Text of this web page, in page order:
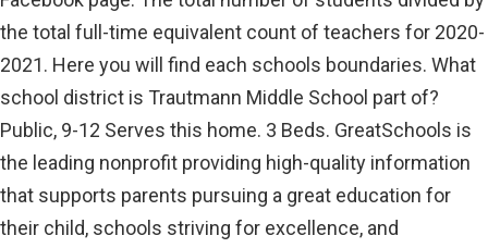
the total full-time equivalent count of teachers for 2020-
2021. Here you will find each schools boundaries. What
school district is Trautmann Middle School part of?
Public, 9-12 Serves this home. 3 Beds. GreatSchools is
the leading nonprofit providing high-quality information
that supports parents pursuing a great education for
their child, schools striving for excellence, and